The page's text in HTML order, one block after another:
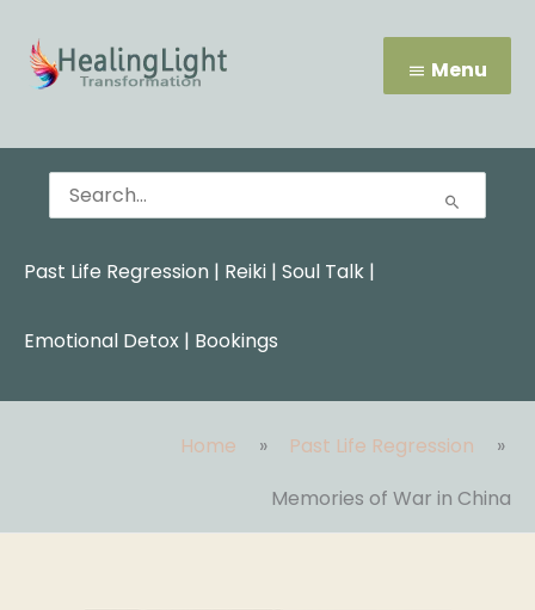
content
Menu
Menu
Search
for:
Past Life Regression | Reiki | Soul Talk |
Emotional Detox | Bookings
Home
Past Life Regression
Memories of War in China